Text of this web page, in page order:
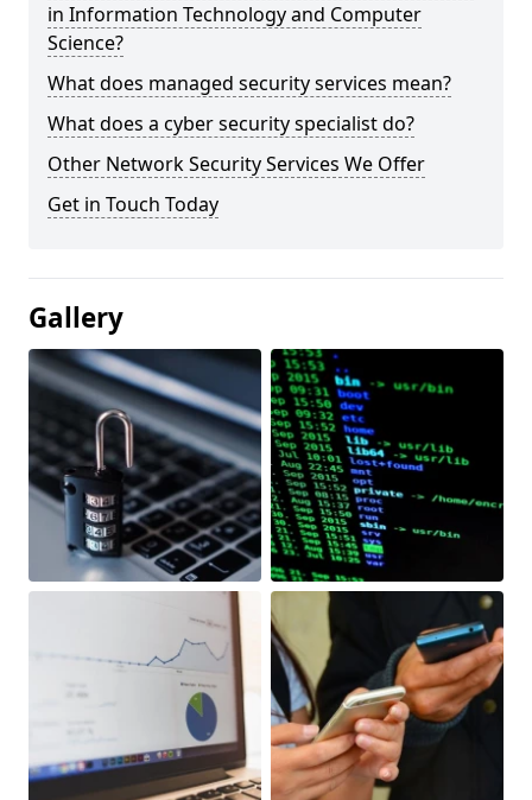
in Information Technology and Computer
Science?
What does managed security services mean?
What does a cyber security specialist do?
Other Network Security Services We Offer
Get in Touch Today
Gallery